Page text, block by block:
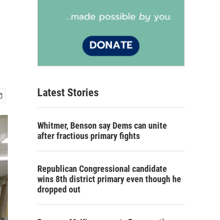
Latest Stories
Whitmer, Benson say Dems can unite
after fractious primary fights
Republican Congressional candidate
wins 8th district primary even though he
dropped out